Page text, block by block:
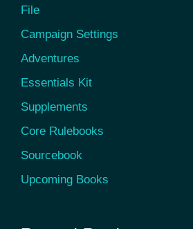
File
Campaign Settings
Adventures
Essentials Kit
Supplements
Core Rulebooks
Sourcebook
Upcoming Books